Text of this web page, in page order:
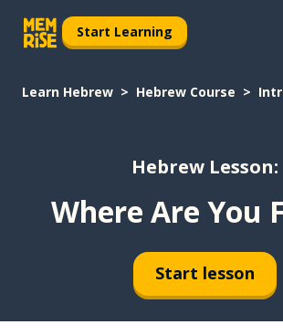
Start Learning
Learn Hebrew Hebrew Course
Hebrew Lesson:
Where Are You
Start lesson